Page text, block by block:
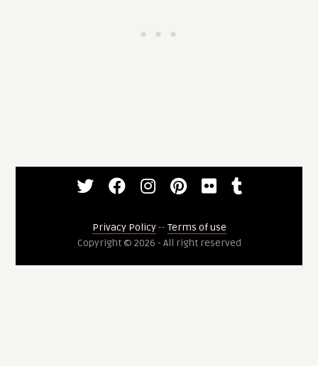
Privacy Policy-- Terms of use
Copyright © 2026 - All right reserved